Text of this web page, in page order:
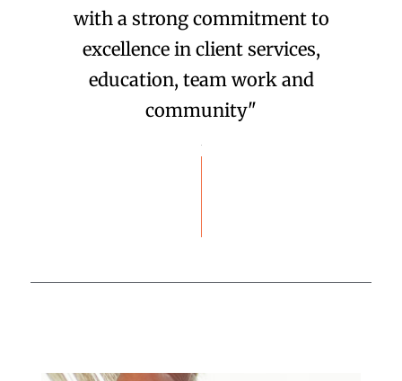
with a strong commitment to
excellence in client services,
education, team work and
community"